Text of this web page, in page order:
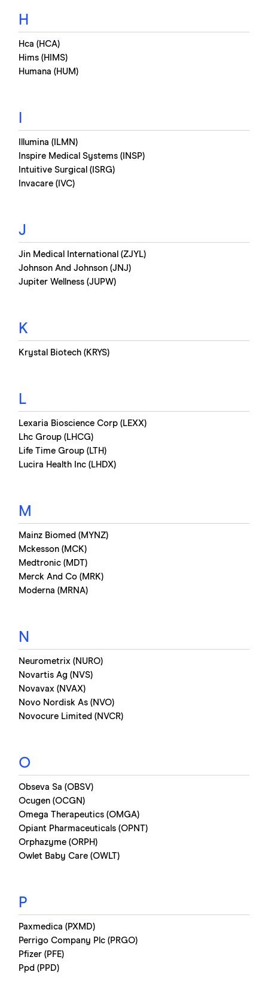
H
Hca (HCA)
Hims (HIMS)
Humana (HUM)
Illumina (ILMN)
Inspire Medical Systems (INSP)
Intuitive Surgical (ISRG)
Invacare (IVC)
J
Jin Medical International (ZJYL)
Johnson And Johnson (JNJ)
Jupiter Wellness (JUPW)
K
Krystal Biotech (KRYS)
L
Lexaria Bioscience Corp (LEXX)
Lhc Group (LHCG)
Life Time Group (LTH)
Lucira Health Inc (LHDX)
M
Mainz Biomed (MYNZ)
Mckesson (MCK)
Medtronic (MDT)
Merck And Co (MRK)
Moderna (MRNA)
N
Neurometrix (NURO)
Novartis Ag (NVS)
Novavax (NVAX)
Novo Nordisk As (NVO)
Novocure Limited (NVCR)
O
Obseva Sa (OBSV)
Ocugen (OCGN)
Omega Therapeutics (OMGA)
Opiant Pharmaceuticals (OPNT)
Orphazyme (ORPH)
Owlet Baby Care (OWLT)
P
Paxmedica (PXMD)
Perrigo Company Plc (PRGO)
Pfizer (PFE)
Ppd (PPD)